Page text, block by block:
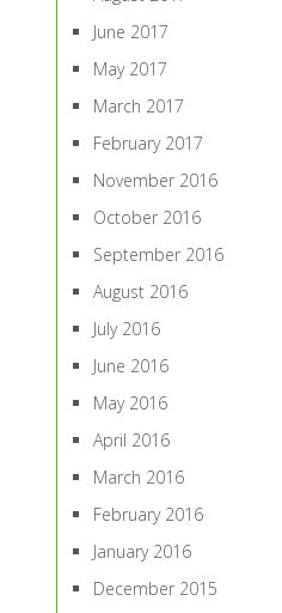
June 2017
May 2017
March 2017
February 2017
November 2016
October 2016
September 2016
August 2016
July 2016
June 2016
May 2016
April 2016
March 2016
February 2016
January 2016
December 2015